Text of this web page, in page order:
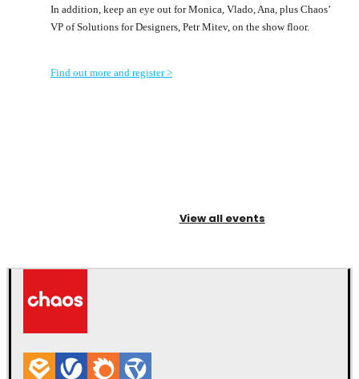
In addition, keep an eye out for Monica, Vlado, Ana, plus Chaos’
VP of Solutions for Designers, Petr Mitev, on the show floor.
Find out more and register >
View all events